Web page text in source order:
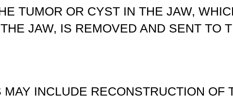
TUMOR OR CYST IN THE JAW,
JAW, IS REMOVED AND SENT TO
INCLUDE RECONSTRUCTION OF